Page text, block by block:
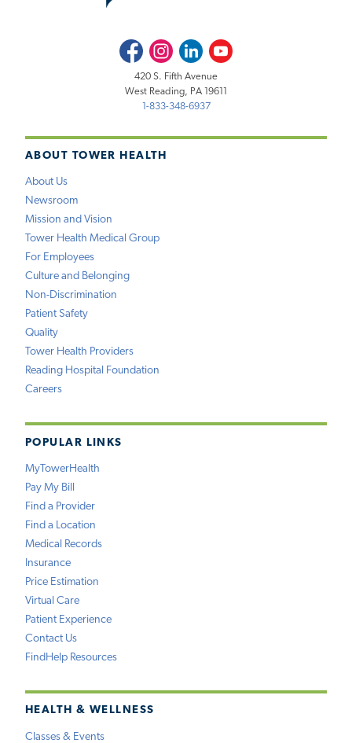
ABOUT TOWER HEALTH
About Us
Newsroom
Mission and Vision
Tower Health Medical Group
For Employees
Culture and Belonging
Non-Discrimination
Patient Safety
Quality
Tower Health Providers
Reading Hospital Foundation
Careers
POPULAR LINKS
MyTowerHealth
Pay My Bill
Find a Provider
Find a Location
Medical Records
Insurance
Price Estimation
Virtual Care
Patient Experience
Contact Us
FindHelp Resources
HEALTH & WELLNESS
Classes & Events
FacebookInstagramLinkedInYoutube
420 S. Fifth Avenue
West Reading, PA 19611
1-833-348-6937